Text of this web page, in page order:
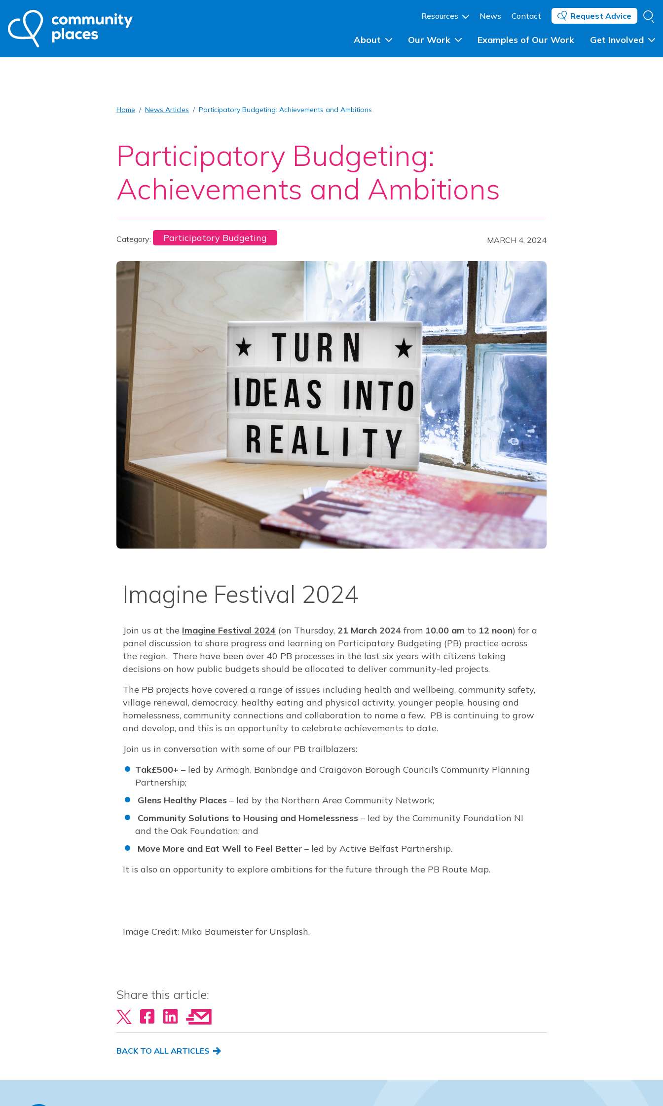
Resources
News Contact Request Advice
About Our Work
Community Engagement
Participatory Budgeting
Training
Examples of Our Work Get Involved
Home News Articles Participatory Budgeting: Achievements and Ambitions
Participatory Budgeting:
Achievements and Ambitions
Category: Participatory Budgeting MARCH 4, 2024
Imagine Festival 2024
Join us at the Imagine Festival 2024 (on Thursday, 21 March 2024 from 10.00 am to 12 noon) for a
panel discussion to share progress and learning on Participatory Budgeting (PB) practice across
the region. There have been over 40 PB processes in the last six years with citizens taking
decisions on how public budgets should be allocated to deliver community-led projects.
The PB projects have covered a range of issues including health and wellbeing, community safety,
village renewal, democracy, healthy eating and physical activity, younger people, housing and
homelessness, community connections and collaboration to name a few. PB is continuing to grow
and develop, and this is an opportunity to celebrate achievements to date.
Join us in conversation with some of our PB trailblazers:
Tak£500+ – led by Armagh, Banbridge and Craigavon Borough Council’s Community Planning
Partnership;
Glens Healthy Places – led by the Northern Area Community Network;
Community Solutions to Housing and Homelessness– led by the Community Foundation NI
and the Oak Foundation; and
Move More and Eat Well to Feel Better – led by Active Belfast Partnership.
It is also an opportunity to explore ambitions for the future through the PB Route Map.
Image Credit: Mika Baumeister for Unsplash.
Share this article:
BACK TO ALL ARTICLES